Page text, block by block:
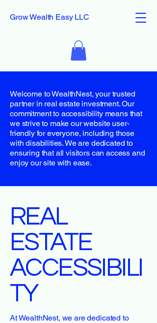
Grow Wealth Easy LLC
Welcome to WealthNest, your trusted
partner in real estate investment. Our
commitment to accessibility means that
we strive to make our website user-
friendly for everyone, including those
with disabilities. We are dedicated to
ensuring that all visitors can access and
enjoy our site with ease.
​REAL
ESTATE
ACCESSIBILI
TY
At WealthNest, we are dedicated to